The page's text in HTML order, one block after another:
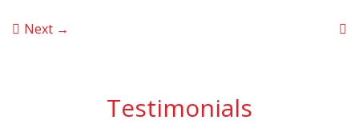
Next →
Testimonials